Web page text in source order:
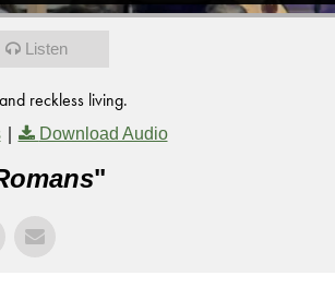
Listen
reckless living.
| Download Audio
"